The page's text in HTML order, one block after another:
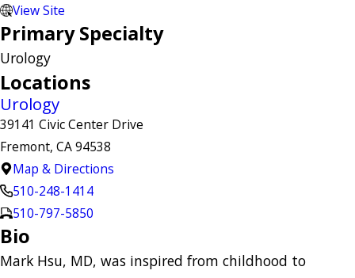
View Site
Primary Specialty
Urology
Locations
Urology
39141 Civic Center Drive
Fremont, CA 94538
Map & Directions
510-248-1414
510-797-5850
Bio
Mark Hsu, MD, was inspired from childhood to